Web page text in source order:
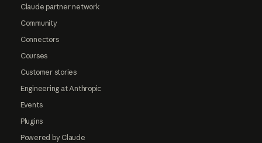
Claude partner network
Community
Connectors
Courses
Customer stories
Engineering at Anthropic
Events
Plugins
Powered by Claude